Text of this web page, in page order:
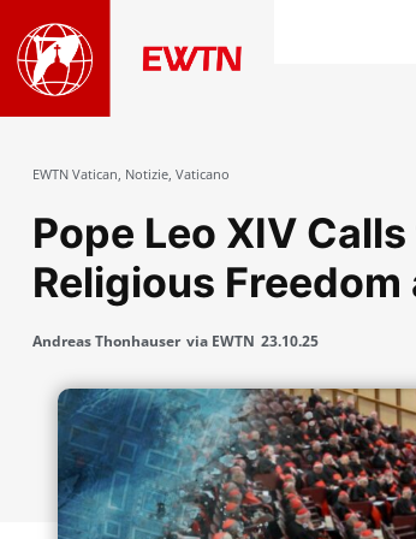
EWTN Vatican, Notizie, Vaticano
Pope Leo XIV
Religious
Andreas Thonhauser via EWTN 23.10.25